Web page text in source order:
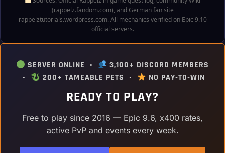
(rappelz.fandom.com), and German fan site
rappelztutorials.wordpress.com. All mechanics verified on Epic 9.10
official servers.
SERVER ONLINE •
3,100+ DISCORD MEMBERS
•
200+ TAMEABLE PETS • NO PAY-TO-WIN
READY TO PLAY?
Free to play since 2016 — Epic 9.6, x400 rates,
active PvP and events every week.